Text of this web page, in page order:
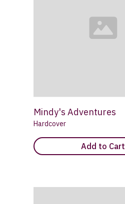
Mindy's Adventures
Hardcover
Add to Cart